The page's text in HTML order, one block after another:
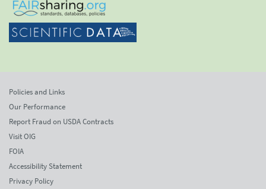
Policies and Links
Our Performance
Report Fraud on USDA Contracts
Visit OIG
FOIA
Accessibility Statement
Privacy Policy